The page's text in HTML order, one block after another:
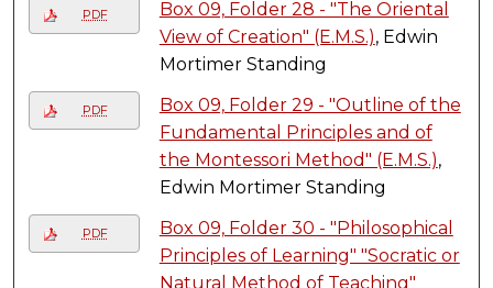
PDF
Box 09, Folder 28 - "The Oriental
View of Creation" (E.M.S.), Edwin
Mortimer Standing
PDF
Box 09, Folder 29 - "Outline of the
Fundamental Principles and of
the Montessori Method" (E.M.S.),
Edwin Mortimer Standing
PDF
Box 09, Folder 30 - "Philosophical
Principles of Learning" "Socratic or
Natural Method of Teaching"